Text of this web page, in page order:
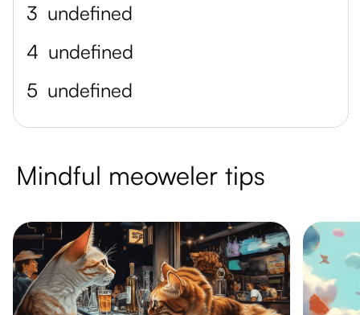
3 undefined
4 undefined
5 undefined
Mindful meoweler tips